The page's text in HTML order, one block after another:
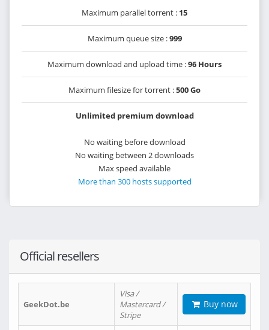
Maximum parallel torrent : 15
Maximum queue size :999
Maximum download and upload time :96 Hours
Maximum filesize for torrent :500 Go
Unlimited premium download
No waiting before download
No waiting between 2 downloads
Max speed available
More than 300 hosts supported
Official resellers
GeekDot.be
Visa /
Mastercard /
Stripe
Buy now